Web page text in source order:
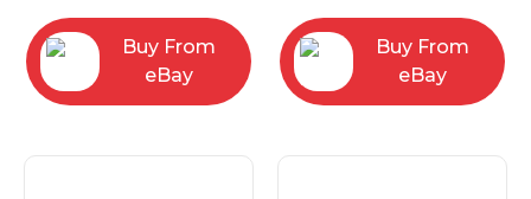
Buy From
eBay
Buy From
eBay